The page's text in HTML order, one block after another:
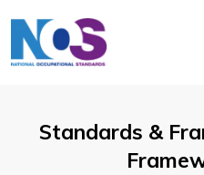
Standards &